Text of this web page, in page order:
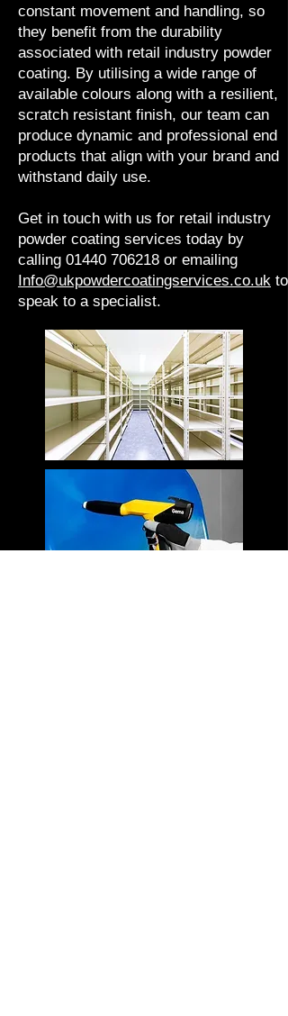
constant movement and handling, so
they benefit from the durability
associated with retail industry powder
coating. By utilising a wide range of
available colours along with a resilient,
scratch resistant finish, our team can
produce dynamic and professional end
products that align with your brand and
withstand daily use.
Get in touch with us for retail industry
powder coating services today by
calling 01440 706218 or emailing
Info@ukpowdercoatingservices.co.uk to
speak to a specialist.